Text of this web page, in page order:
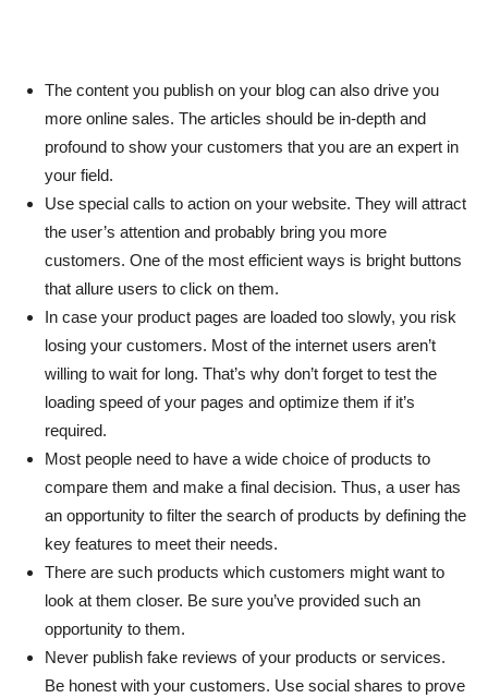
The content you publish on your blog can also drive you
more online sales. The articles should be in-depth and
profound to show your customers that you are an expert in
your field.
Use special calls to action on your website. They will attract
the user’s attention and probably bring you more
customers. One of the most efficient ways is bright buttons
that allure users to click on them.
In case your product pages are loaded too slowly, you risk
losing your customers. Most of the internet users aren’t
willing to wait for long. That’s why don’t forget to test the
loading speed of your pages and optimize them if it’s
required.
Most people need to have a wide choice of products to
compare them and make a final decision. Thus, a user has
an opportunity to filter the search of products by defining the
key features to meet their needs.
There are such products which customers might want to
look at them closer. Be sure you’ve provided such an
opportunity to them.
Never publish fake reviews of your products or services.
Be honest with your customers. Use social shares to prove